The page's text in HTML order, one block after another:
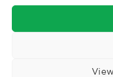
Read More